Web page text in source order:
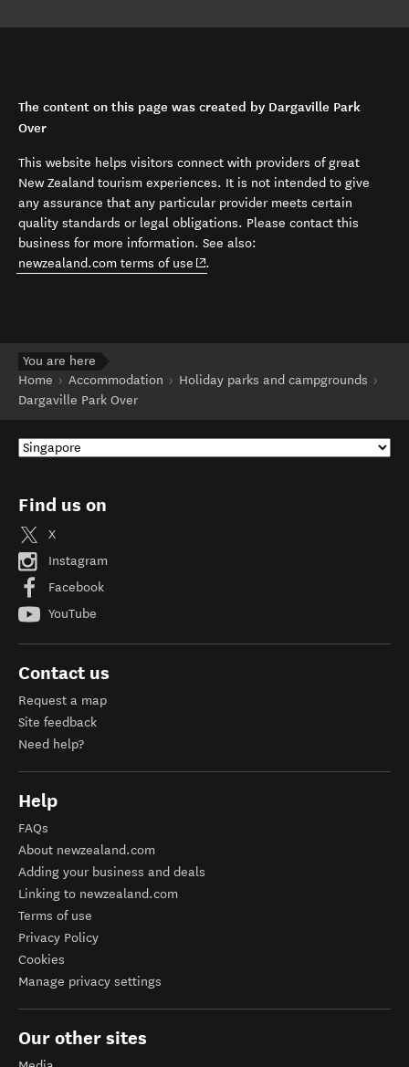
The content on this page was created by Dargaville Park
Over
This website helps visitors connect with providers of great
New Zealand tourism experiences. It is not intended to give
any assurance that any particular provider meets certain
quality standards or legal obligations. Please contact this
business for more information. See also:
newzealand.com terms of use (opens in new window)
.
You are here
Home
Accommodation
Holiday parks and campgrounds
Dargaville Park Over
Find us on
X
Instagram
Facebook
YouTube
Contact us
Request a map
Site feedback
Need help?
Help
FAQs
About newzealand.com
Adding your business and deals
Linking to newzealand.com
Terms of use
Privacy Policy
Cookies
Manage privacy settings
Our other sites